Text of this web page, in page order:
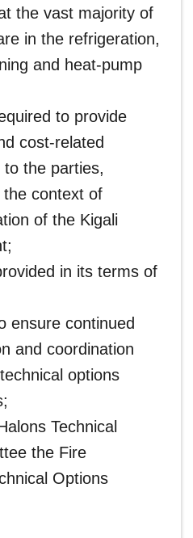
the vast majority of
in the refrigeration,
and heat-pump
to provide
cost-related
to the parties,
the context of
of the Kigali
in its terms of
ensure continued
and coordination
options
Technical
the Fire
Options